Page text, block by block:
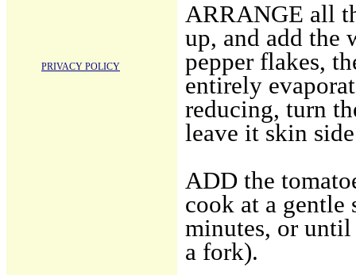
ARRANGE all
up, and add the
pepper flakes,
entirely
reducing, turn
leave it skin
ADD the
cook at a
minutes, or
a fork).
PRIVACY POLICY